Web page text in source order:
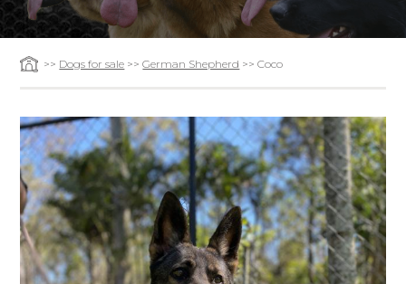
>> Dogs for sale >>German Shepherd >> Coco